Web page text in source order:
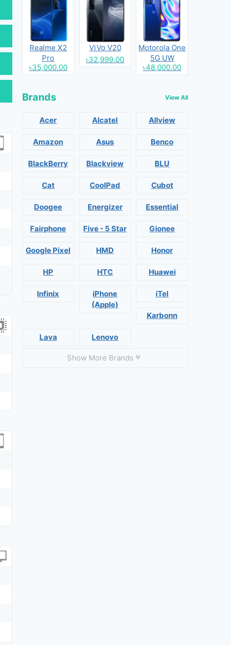
Realme X2
Pro
৳35,000.00
ViVo V20
৳32,999.00
Motorola One
5G UW
৳48,000.00
Brands View All
Acer Alcatel Allview
Amazon Asus Benco
BlackBerry Blackview BLU
Cat CoolPad Cubot
Doogee Energizer Essential
Fairphone Five - 5 Star Gionee
Google Pixel HMD Honor
HP HTC Huawei
Infinix
iPhone
(Apple)
iTel
Karbonn
Lava Lenovo
Show More Brands